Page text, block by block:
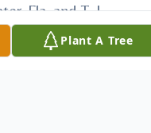
Fla. and T. J.
12
Cameron,
Plant A Tree